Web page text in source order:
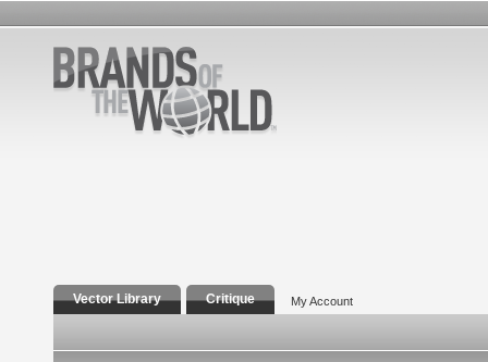
Vector Library Critique My Account